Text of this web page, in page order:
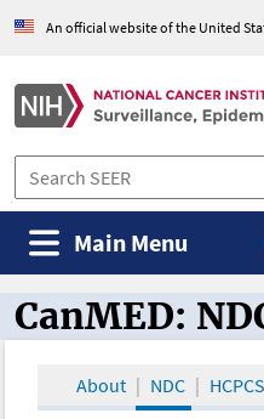
An official website of the United
Main Menu
CanMED and
CanMED:
About NDC HCPCS